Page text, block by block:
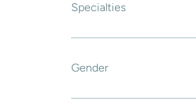
Specialties
Gender